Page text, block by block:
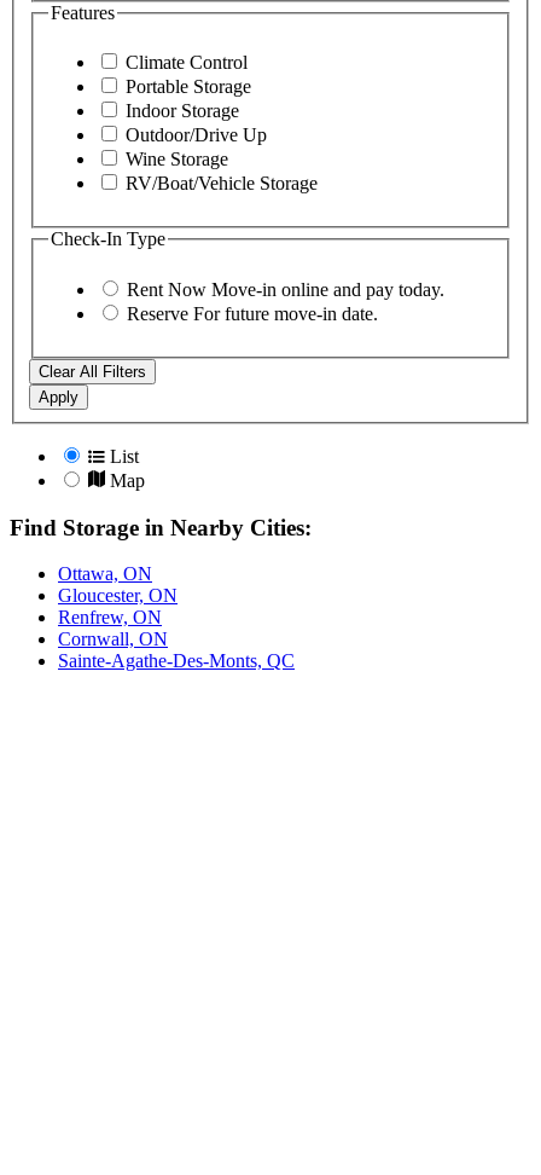
Features
Climate Control
Portable Storage
Indoor Storage
Outdoor/Drive Up
Wine Storage
RV/Boat/Vehicle Storage
Check-In Type
Rent Now Move-in online and pay today.
Reserve For future move-in date.
Clear All Filters
Apply
List
Map
Find Storage in Nearby Cities:
Ottawa, ON
Gloucester, ON
Renfrew, ON
Cornwall, ON
Sainte-Agathe-Des-Monts, QC